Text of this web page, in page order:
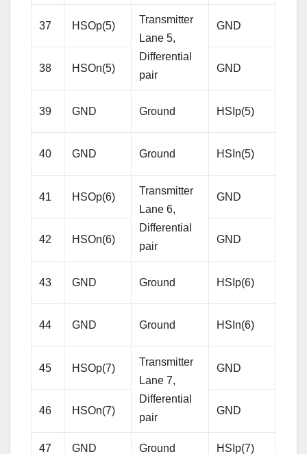
37 HSOp(5)
Transmitter
Lane 5,
Differential
pair
GND
38 HSOn(5) GND
39 GND Ground HSIp(5)
40 GND Ground HSIn(5)
41 HSOp(6)
Transmitter
Lane 6,
Differential
pair
GND
42 HSOn(6) GND
43 GND Ground HSIp(6)
44 GND Ground HSIn(6)
45 HSOp(7)
Transmitter
Lane 7,
Differential
pair
GND
46 HSOn(7) GND
47 GND Ground HSIp(7)